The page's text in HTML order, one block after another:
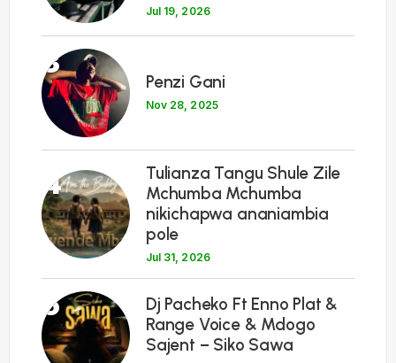
Jul 19, 2026
3
Penzi Gani
Nov 28, 2025
4
Tulianza Tangu Shule Zile
Mchumba Mchumba
nikichapwa ananiambia
pole
Jul 31, 2026
5
Dj Pacheko Ft Enno Plat &
Range Voice & Mdogo
Sajent – Siko Sawa